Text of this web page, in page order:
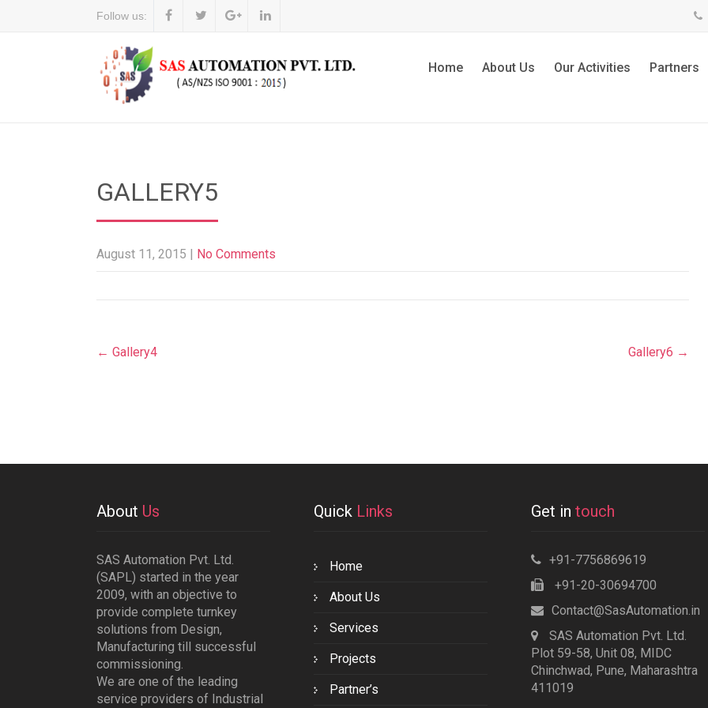
Follow us:
Home About Us Our Activities Partners
GALLERY5
August 11, 2015 | No Comments
Post
navigation
← Gallery4 Gallery6 →
About Us
SAS Automation Pvt. Ltd.
(SAPL) started in the year
2009, with an objective to
provide complete turnkey
solutions from Design,
Manufacturing till successful
commissioning.
We are one of the leading
service providers of Industrial
Quick Links
Home
About Us
Services
Projects
Partner’s
Get in touch
+91-7756869619
+91-20-30694700
Contact@SasAutomation.in
SAS Automation Pvt. Ltd.
Plot 59-58, Unit 08, MIDC
Chinchwad, Pune, Maharashtra
411019